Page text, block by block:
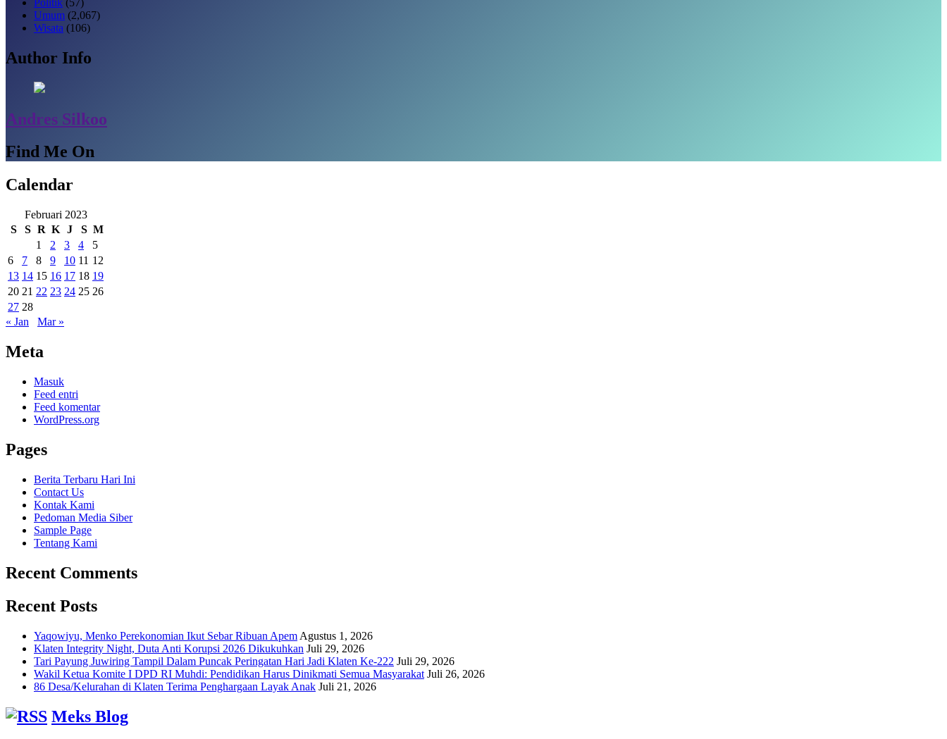
Umum (2,067)
Wisata (106)
Author Info
Andres Silkoo
Find Me On
Calendar
Februari 2023
S
S R K J S M
1
2 3 4
5
6
7 8 9 10 11 12
13 14 15 16 17 18 19
20 21 22 23 24 25 26
27 28
« Jan
Mar »
Meta
Masuk
Feed entri
Feed komentar
WordPress.org
Pages
Berita Terbaru Hari Ini
Contact Us
Kontak Kami
Pedoman Media Siber
Sample Page
Tentang Kami
Recent Comments
Recent Posts
Yaqowiyu, Menko Perekonomian Ikut Sebar Ribuan Apem Agustus 1, 2026
Klaten Integrity Night, Duta Anti Korupsi 2026 Dikukuhkan Juli 29, 2026
Tari Payung Juwiring Tampil Dalam Puncak Peringatan Hari Jadi Klaten Ke-222 Juli 29, 2026
Wakil Ketua Komite I DPD RI Muhdi: Pendidikan Harus Dinikmati Semua Masyarakat Juli 26, 2026
86 Desa/Kelurahan di Klaten Terima Penghargaan Layak Anak Juli 21, 2026
Meks Blog